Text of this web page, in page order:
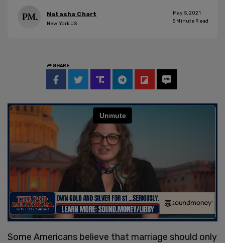
Natasha Chart
New York US
May 5, 2021
5 Minute Read
SHARE
Some Americans believe that marriage should only